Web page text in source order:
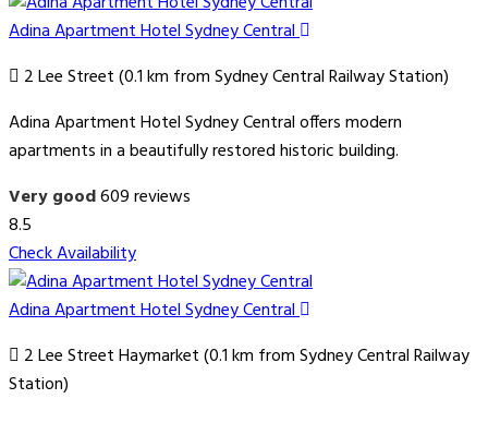
Adina Apartment Hotel Sydney Central
2 Lee Street (0.1 km from Sydney Central Railway Station)
Adina Apartment Hotel Sydney Central offers modern
apartments in a beautifully restored historic building.
Very good609 reviews
8.5
Check Availability
Adina Apartment Hotel Sydney Central
2 Lee Street Haymarket (0.1 km from Sydney Central Railway
Station)